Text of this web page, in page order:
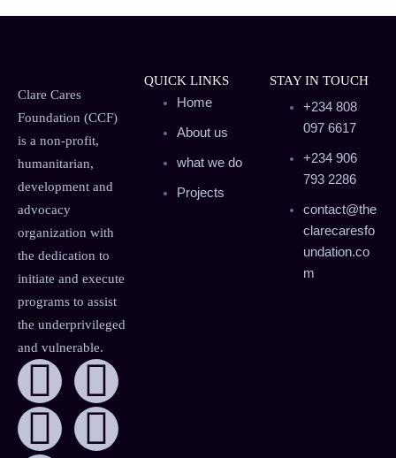
Clare Cares
Foundation (CCF)
is a non-profit,
humanitarian,
development and
advocacy
organization with
the dedication to
initiate and execute
programs to assist
the underprivileged
and vulnerable.
QUICK LINKS
Home
About us
what we do
Projects
STAY IN TOUCH
+234 808
097 6617
+234 906
793 2286
contact@the
clarecaresfo
undation.co
m